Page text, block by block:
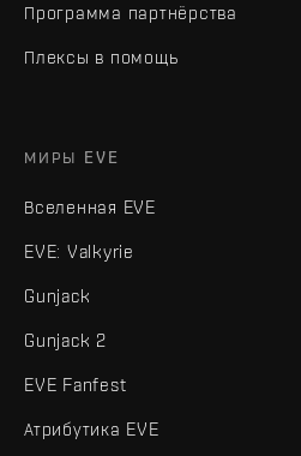
Программа партнёрства
Плексы в помощь
МИРЫ EVE
Вселенная EVE
EVE: Valkyrie
Gunjack
Gunjack 2
EVE Fanfest
Атрибутика EVE